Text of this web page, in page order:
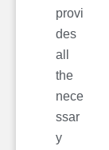
provi
des
all
the
nece
ssar
y